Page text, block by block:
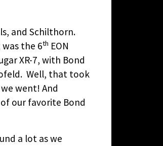
and Schilthorn.
the 6th EON
XR-7, with Bond
Well, that took
went! And
our favorite Bond
a lot as we